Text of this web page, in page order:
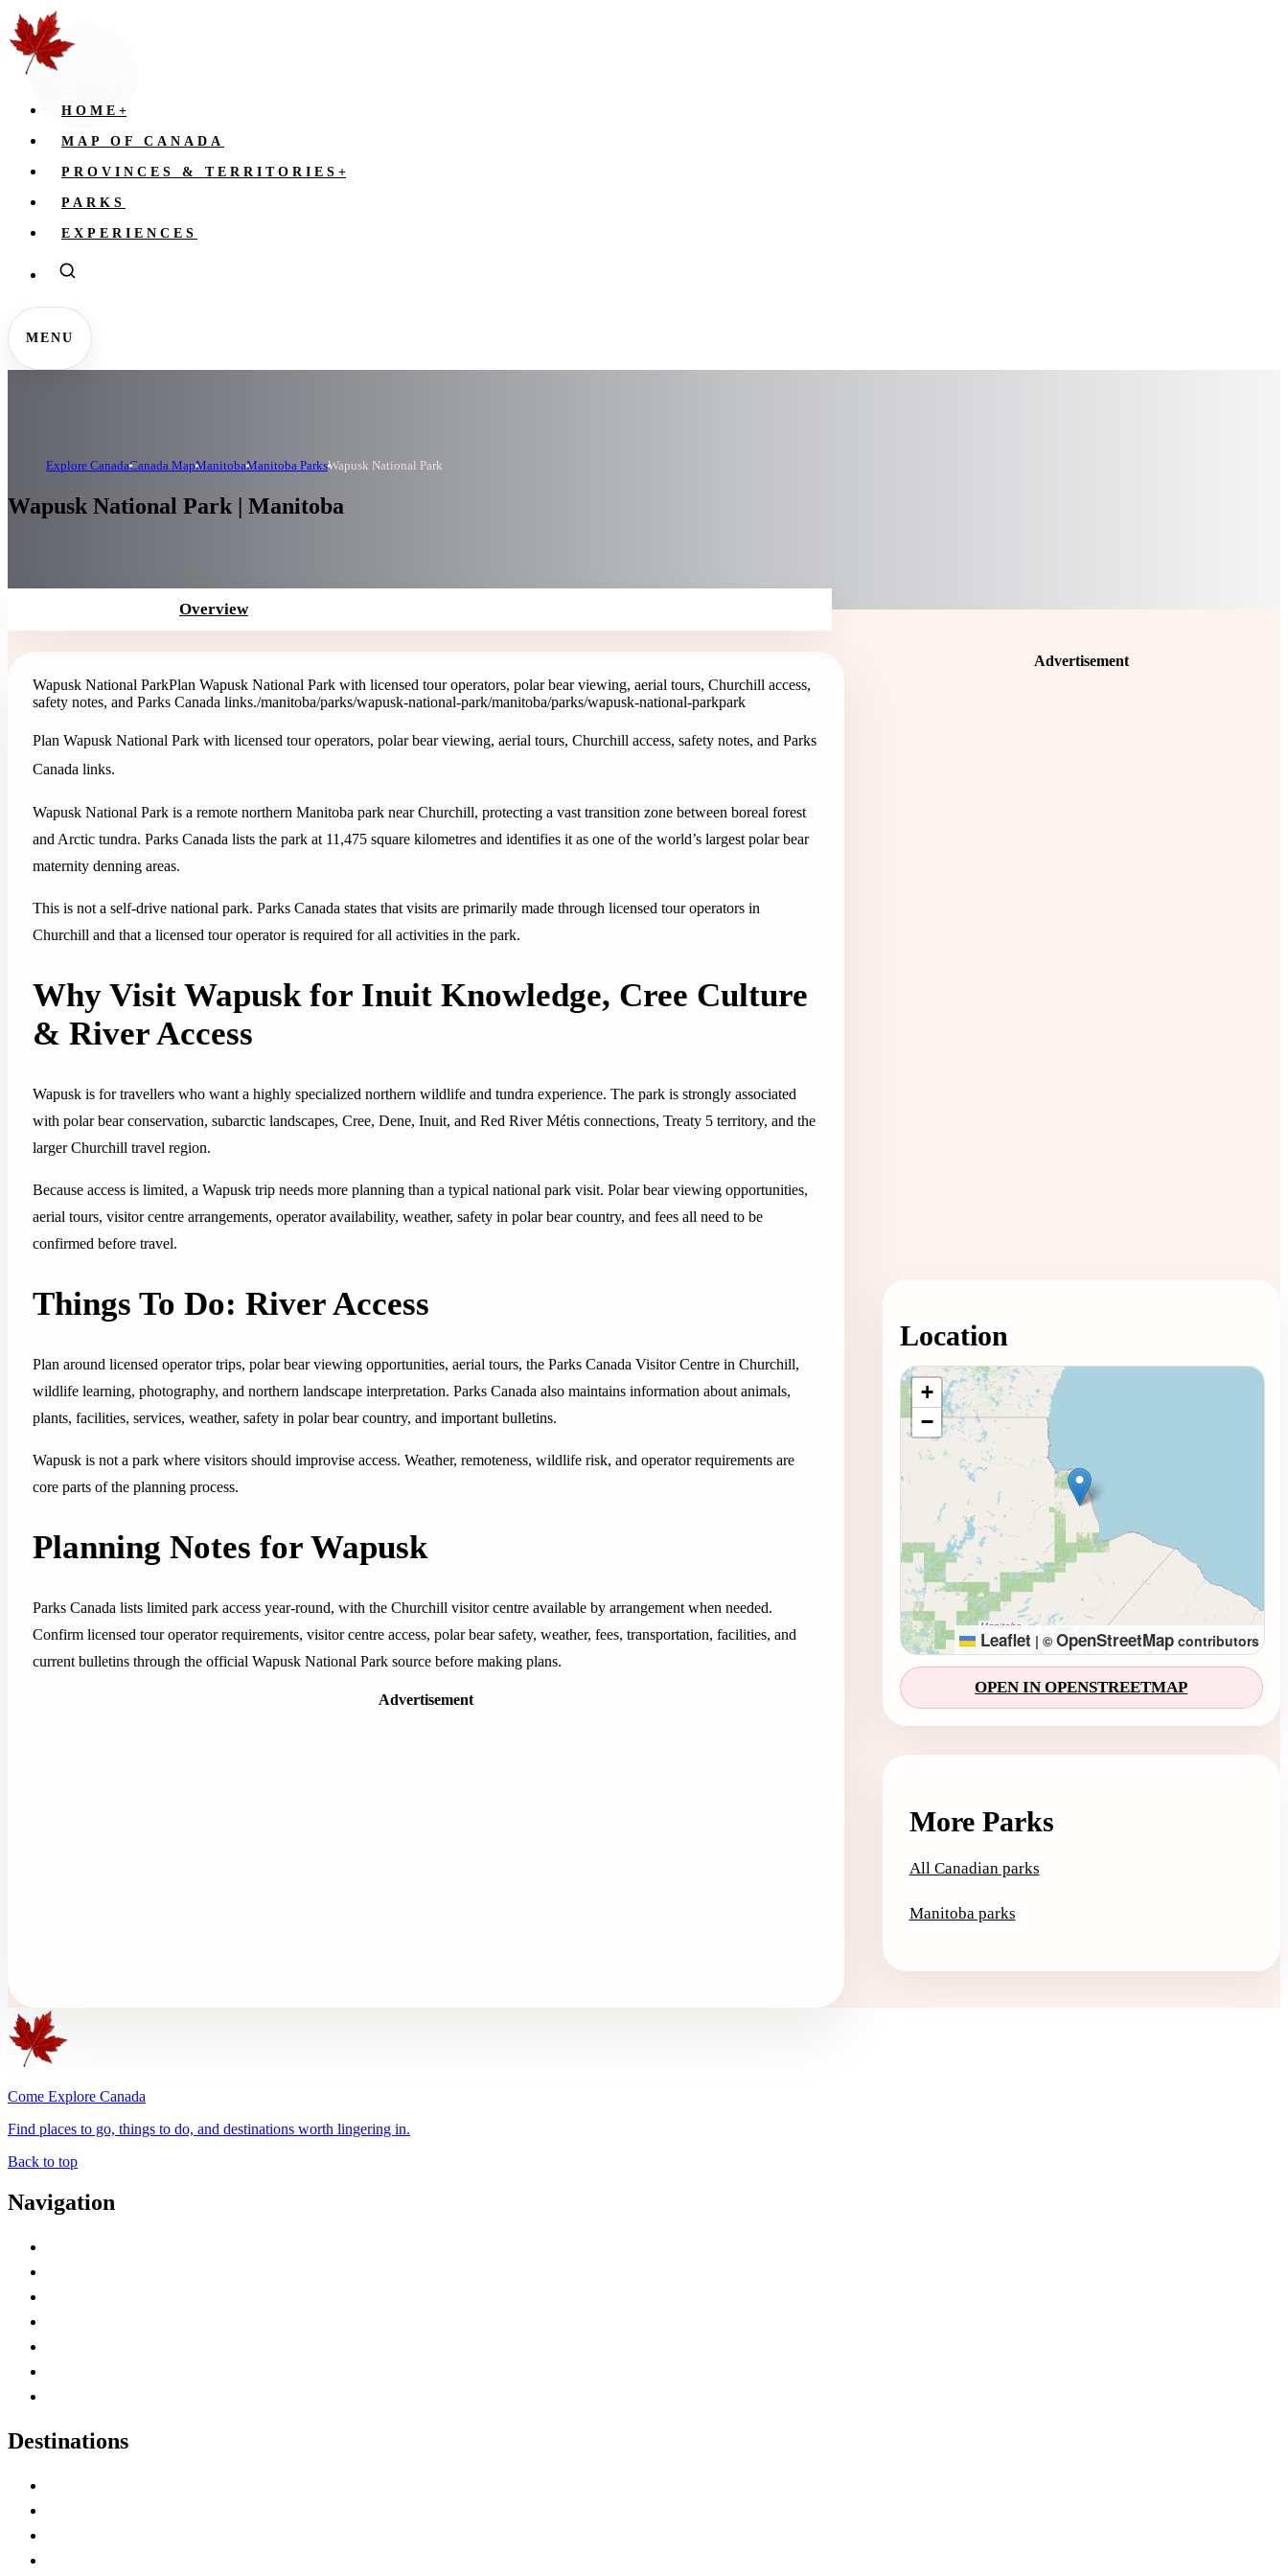
HOME +
MAP OF CANADA
PROVINCES & TERRITORIES +
PARKS
EXPERIENCES
MENU
Explore CanadaCanada MapManitobaManitoba ParksWapusk National Park
Wapusk National Park | Manitoba
Overview
Wapusk National ParkPlan Wapusk National Park with licensed tour operators, polar bear viewing, aerial tours, Churchill access,
safety notes, and Parks Canada links./manitoba/parks/wapusk-national-park/manitoba/parks/wapusk-national-parkpark
Plan Wapusk National Park with licensed tour operators, polar bear viewing, aerial tours, Churchill access, safety notes, and Parks
Canada links.
Wapusk National Park is a remote northern Manitoba park near Churchill, protecting a vast transition zone between boreal forest
and Arctic tundra. Parks Canada lists the park at 11,475 square kilometres and identifies it as one of the world’s largest polar bear
maternity denning areas.
This is not a self-drive national park. Parks Canada states that visits are primarily made through licensed tour operators in
Churchill and that a licensed tour operator is required for all activities in the park.
Why Visit Wapusk for Inuit Knowledge, Cree Culture
& River Access
Wapusk is for travellers who want a highly specialized northern wildlife and tundra experience. The park is strongly associated
with polar bear conservation, subarctic landscapes, Cree, Dene, Inuit, and Red River Métis connections, Treaty 5 territory, and the
larger Churchill travel region.
Because access is limited, a Wapusk trip needs more planning than a typical national park visit. Polar bear viewing opportunities,
aerial tours, visitor centre arrangements, operator availability, weather, safety in polar bear country, and fees all need to be
confirmed before travel.
Things To Do: River Access
Plan around licensed operator trips, polar bear viewing opportunities, aerial tours, the Parks Canada Visitor Centre in Churchill,
wildlife learning, photography, and northern landscape interpretation. Parks Canada also maintains information about animals,
plants, facilities, services, weather, safety in polar bear country, and important bulletins.
Wapusk is not a park where visitors should improvise access. Weather, remoteness, wildlife risk, and operator requirements are
core parts of the planning process.
Planning Notes for Wapusk
Parks Canada lists limited park access year-round, with the Churchill visitor centre available by arrangement when needed.
Confirm licensed tour operator requirements, visitor centre access, polar bear safety, weather, fees, transportation, facilities, and
current bulletins through the official Wapusk National Park source before making plans.
Advertisement
Advertisement
Location
Loading map...
+
−
Leaflet | © OpenStreetMapcontributors
OPEN IN OPENSTREETMAP
More Parks
All Canadian parks
Manitoba parks
Come Explore Canada
Find places to go, things to do, and destinations worth lingering in.
Back to top
Navigation
Destinations